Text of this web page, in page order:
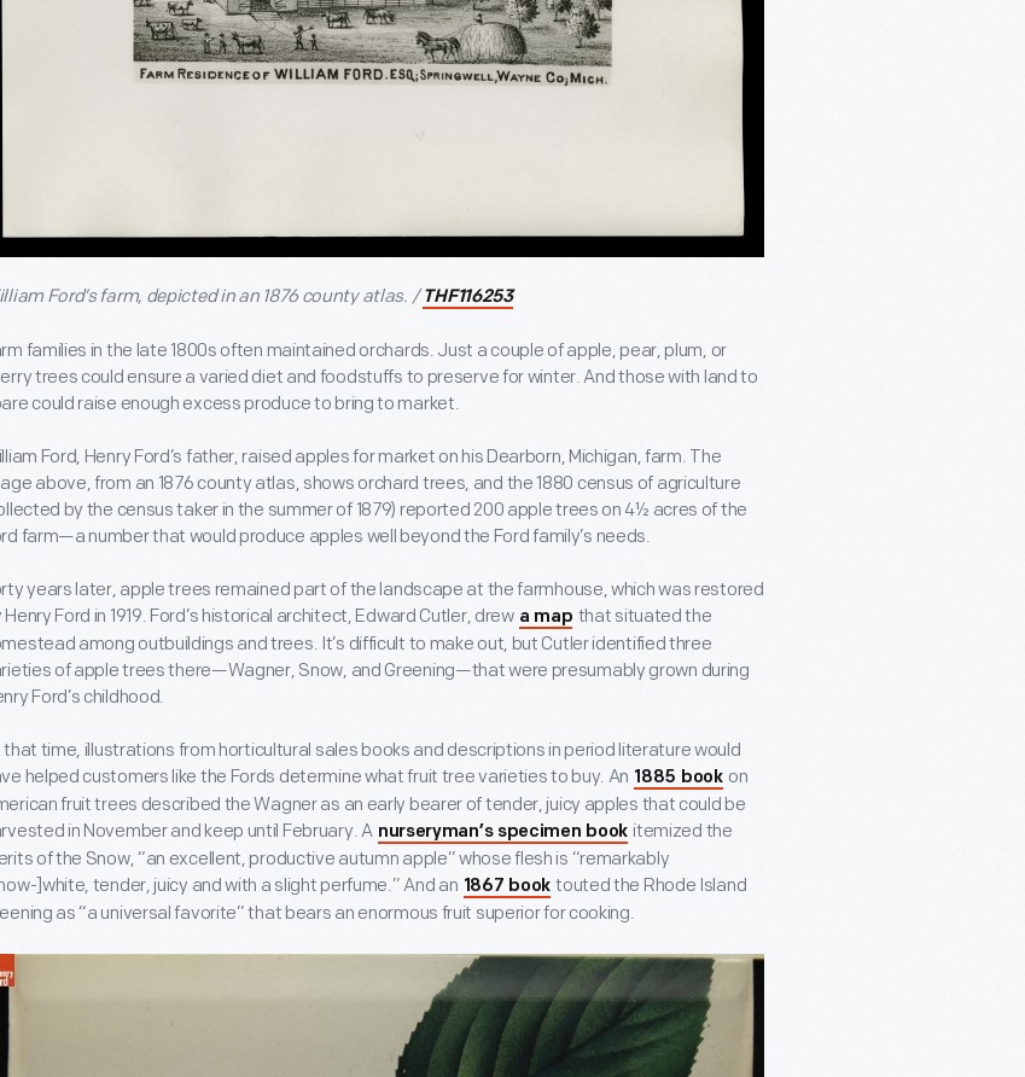
Ford’s farm, depicted in an 1876 county atlas. / THF116253
families in the late 1800s often maintained orchards. Just a couple of apple, pear, plum, or
trees could ensure a varied diet and foodstuffs to preserve for winter. And those with land to
could raise enough excess produce to bring to market.
Ford, Henry Ford’s father, raised apples for market on his Dearborn, Michigan, farm. The
above, from an 1876 county atlas, shows orchard trees, and the 1880 census of agriculture
by the census taker in the summer of 1879) reported 200 apple trees on 4½ acres of the
farm—a number that would produce apples well beyond the Ford family’s needs.
years later, apple trees remained part of the landscape at the farmhouse, which was restored
Henry Ford in 1919. Ford’s historical architect, Edward Cutler, drew a map that situated the
among outbuildings and trees. It’s difficult to make out, but Cutler identified three
of apple trees there—Wagner, Snow, and Greening—that were presumably grown during
Ford’s childhood.
time, illustrations from horticultural sales books and descriptions in period literature would
helped customers like the Fords determine what fruit tree varieties to buy. An 1885 book on
fruit trees described the Wagner as an early bearer of tender, juicy apples that could be
in November and keep until February. A nurseryman’s specimen book itemized the
of the Snow, “an excellent, productive autumn apple” whose flesh is “remarkably
]white, tender, juicy and with a slight perfume.” And an 1867 book touted the Rhode Island
as “a universal favorite” that bears an enormous fruit superior for cooking.